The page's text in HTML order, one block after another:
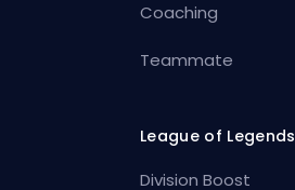
Coaching
Teammate
League of Legends
Division Boost